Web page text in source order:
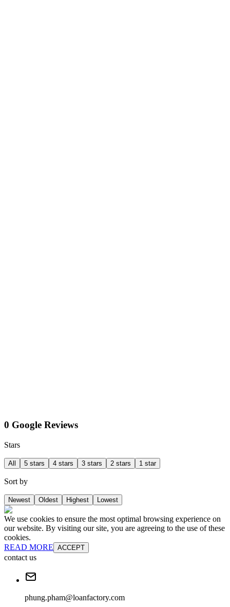
0 Google Reviews
Stars
All 5 stars 4 stars 3 stars 2 stars 1 star
Sort by
Newest Oldest Highest Lowest
We use cookies to ensure the most optimal browsing experience on
our website. By visiting our site, you are agreeing to the use of these
cookies.
READ MORE ACCEPT
contact us
phung.pham@loanfactory.com